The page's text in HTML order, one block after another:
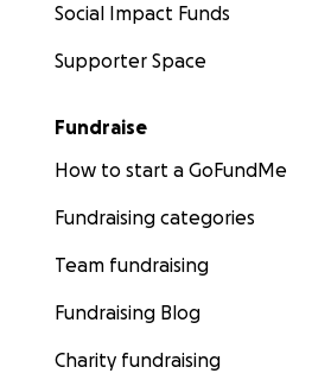
Social Impact Funds
Supporter Space
Fundraise
How to start a GoFundMe
Fundraising categories
Team fundraising
Fundraising Blog
Charity fundraising